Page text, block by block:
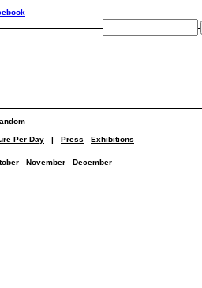
Per Day | Press Exhibitions
November December